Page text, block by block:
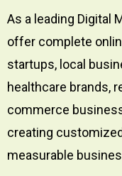
As a leading Digital
offer complete
startups, local
healthcare brands,
commerce
creating
measurable